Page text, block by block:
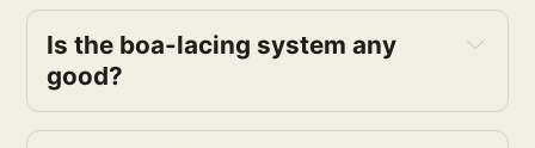
Is the boa-lacing system any
good?